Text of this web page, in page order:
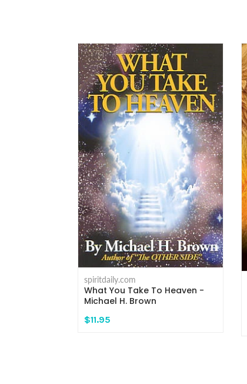
spiritdaily.com
What You Take To Heaven -
Michael H. Brown
$11.95